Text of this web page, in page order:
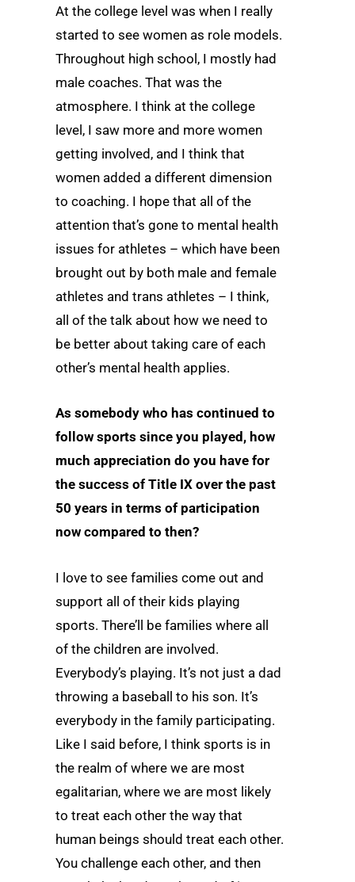
At the college level was when I really
started to see women as role models.
Throughout high school, I mostly had
male coaches. That was the
atmosphere. I think at the college
level, I saw more and more women
getting involved, and I think that
women added a different dimension
to coaching. I hope that all of the
attention that’s gone to mental health
issues for athletes – which have been
brought out by both male and female
athletes and trans athletes – I think,
all of the talk about how we need to
be better about taking care of each
other’s mental health applies.
As somebody who has continued to
follow sports since you played, how
much appreciation do you have for
the success of Title IX over the past
50 years in terms of participation
now compared to then?
I love to see families come out and
support all of their kids playing
sports. There’ll be families where all
of the children are involved.
Everybody’s playing. It’s not just a dad
throwing a baseball to his son. It’s
everybody in the family participating.
Like I said before, I think sports is in
the realm of where we are most
egalitarian, where we are most likely
to treat each other the way that
human beings should treat each other.
You challenge each other, and then